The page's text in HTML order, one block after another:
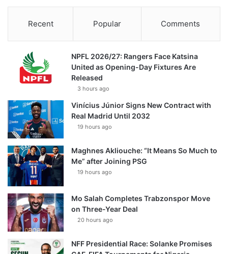
Recent Popular Comments
NPFL 2026/27: Rangers Face Katsina
United as Opening-Day Fixtures Are
Released
3 hours ago
Vinícius Júnior Signs New Contract with
Real Madrid Until 2032
19 hours ago
Maghnes Akliouche: “It Means So Much to
Me” after Joining PSG
19 hours ago
Mo Salah Completes Trabzonspor Move
on Three-Year Deal
20 hours ago
NFF Presidential Race: Solanke Promises